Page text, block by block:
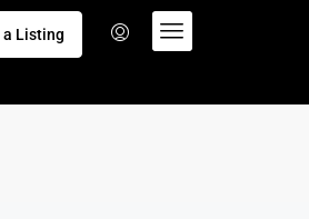
a Listing